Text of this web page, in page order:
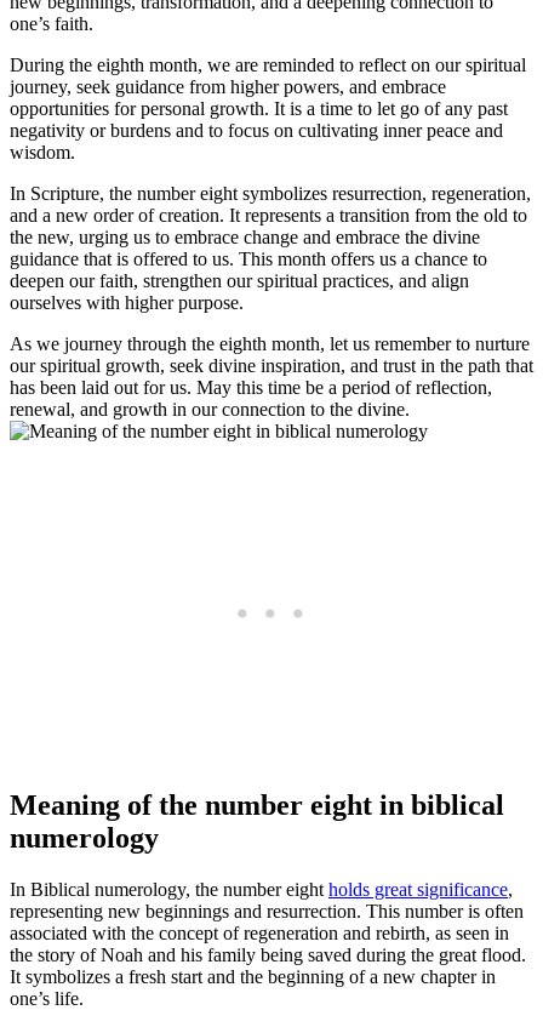
one’s faith.
During the eighth month, we are reminded to reflect on our spiritual
journey, seek guidance from higher powers, and embrace
opportunities for personal growth. It is a time to let go of any past
negativity or burdens and to focus on cultivating inner peace and
wisdom.
In Scripture, the number eight symbolizes resurrection, regeneration,
and a new order of creation. It represents a transition from the old to
the new, urging us to embrace change and embrace the divine
guidance that is offered to us. This month offers us a chance to
deepen our faith, strengthen our spiritual practices, and align
ourselves with higher purpose.
As we journey through the eighth month, let us remember to nurture
our spiritual growth, seek divine inspiration, and trust in the path that
has been laid out for us. May this time be a period of reflection,
renewal, and growth in our connection to the divine.
Meaning of the number eight in biblical
numerology
In Biblical numerology, the number eight holds great significance,
representing new beginnings and resurrection. This number is often
associated with the concept of regeneration and rebirth, as seen in
the story of Noah and his family being saved during the great flood.
It symbolizes a fresh start and the beginning of a new chapter in
one’s life.